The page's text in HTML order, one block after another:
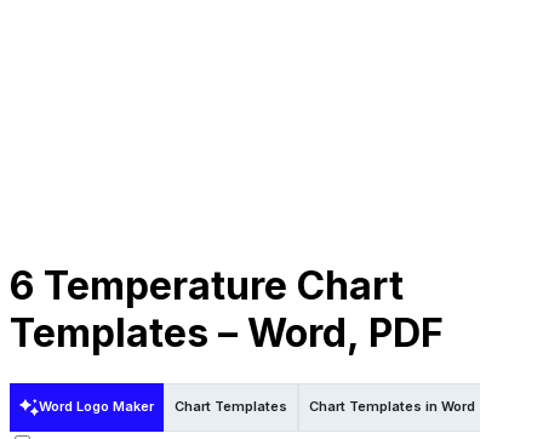
6 Temperature Chart
Templates – Word, PDF
Word Logo Maker Chart Templates Chart Templates in Word